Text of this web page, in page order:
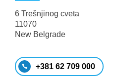
6 Trešnjinog cveta
11070
New Belgrade
+381 62 709 000